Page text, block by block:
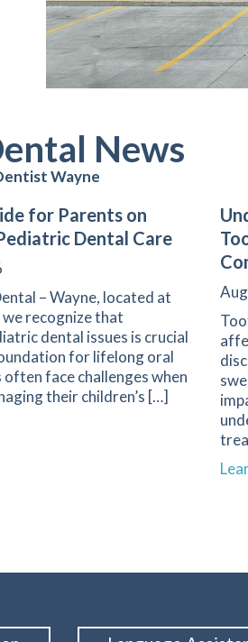
News
Wayne
Smiles
for Parents on
Dental Care
– Wayne, located at
recognize that
dental issues is crucial
for lifelong oral
face challenges when
their children’s […]
Essential Guide for Parents on